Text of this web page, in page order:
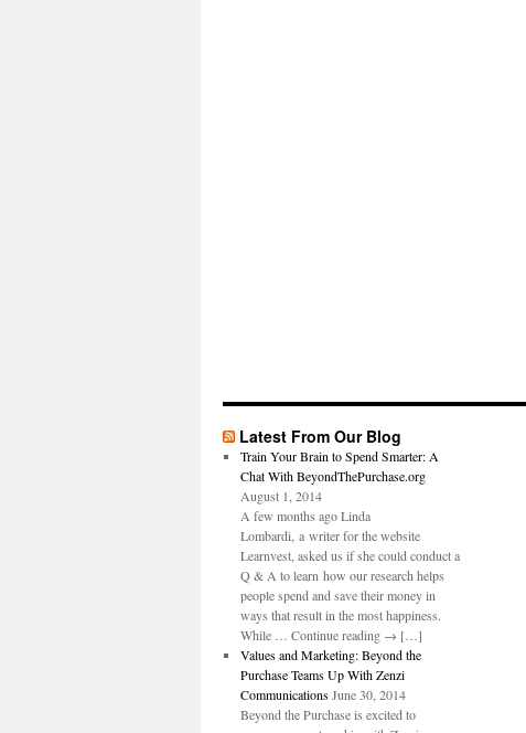
Latest From Our Blog
Train Your Brain to Spend Smarter: A
Chat With BeyondThePurchase.org
August 1, 2014
A few months ago Linda
Lombardi, a writer for the website
Learnvest, asked us if she could conduct a
Q & A to learn how our research helps
people spend and save their money in
ways that result in the most happiness.
While … Continue reading → […]
Values and Marketing: Beyond the
Purchase Teams Up With Zenzi
Communications June 30, 2014
Beyond the Purchase is excited to